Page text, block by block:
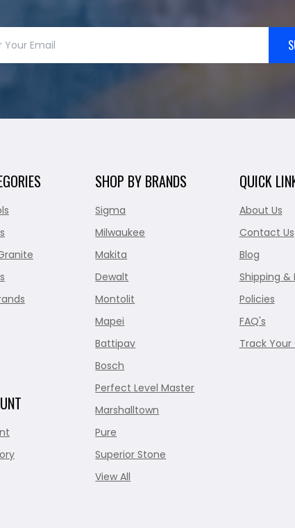
SHOP BY BRANDS
Sigma
Milwaukee
Makita
Dewalt
Montolit
Mapei
Battipav
Bosch
Perfect Level Master
Marshalltown
Pure
Superior Stone
View All
QUICK
About Us
Contact Us
Blog
Shipping &
Policies
FAQ's
Track Your